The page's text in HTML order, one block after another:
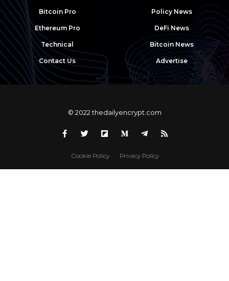
Bitcoin Pro
Ethereum Pro
Technical
Contact Us
Policy News
DeFi News
Bitcoin News
Advertise
© 2022 thedailyencrypt.com
Cookie Policy Privacy Policy